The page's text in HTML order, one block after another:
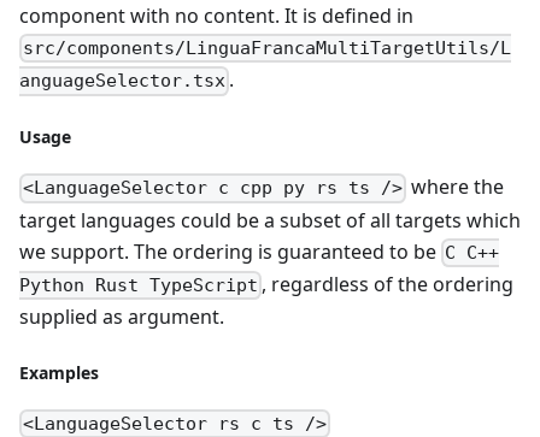
component with no content. It is defined in
src/components/LinguaFrancaMultiTargetUtils/L
anguageSelector.tsx .
Usage
<LanguageSelector c cpp py rs ts /> where the
target languages could be a subset of all targets which
we support. The ordering is guaranteed to be C C++
Python Rust TypeScript , regardless of the ordering
supplied as argument.
Examples
<LanguageSelector rs c ts />